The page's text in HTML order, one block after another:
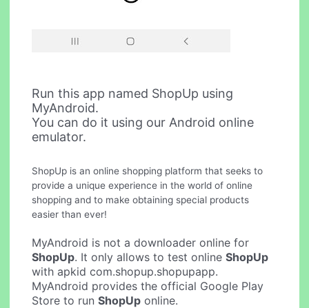
Run this app named ShopUp using
MyAndroid.
You can do it using our Android online
emulator.
ShopUp is an online shopping platform that seeks to
provide a unique experience in the world of online
shopping and to make obtaining special products
easier than ever!
MyAndroid is not a downloader online for
ShopUp. It only allows to test onlineShopUp
with apkid com.shopup.shopupapp.
MyAndroid provides the official Google Play
Store to runShopUp online.